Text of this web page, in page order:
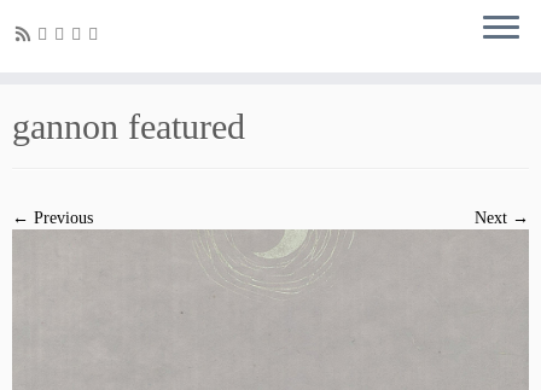
gannon featured
← Previous Next →